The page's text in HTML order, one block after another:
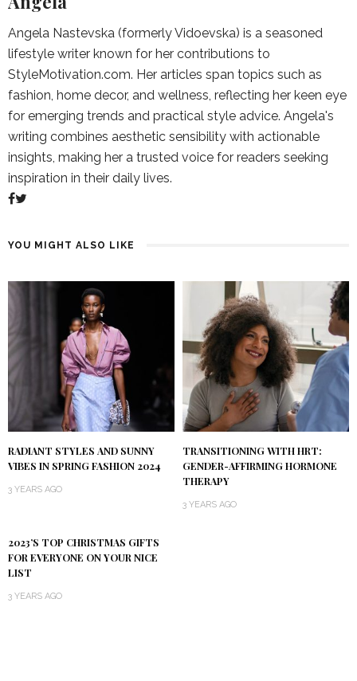
Angela Nastevska (formerly Vidoevska) is a seasoned
lifestyle writer known for her contributions to
StyleMotivation.com. Her articles span topics such as
fashion, home decor, and wellness, reflecting her keen eye
for emerging trends and practical style advice. Angela's
writing combines aesthetic sensibility with actionable
insights, making her a trusted voice for readers seeking
inspiration in their daily lives.
YOU MIGHT ALSO LIKE
RADIANT STYLES AND SUNNY
VIBES IN SPRING FASHION 2024
3 YEARS AGO
TRANSITIONING WITH HRT:
GENDER-AFFIRMING HORMONE
THERAPY
3 YEARS AGO
2023’S TOP CHRISTMAS GIFTS
FOR EVERYONE ON YOUR NICE
LIST
3 YEARS AGO